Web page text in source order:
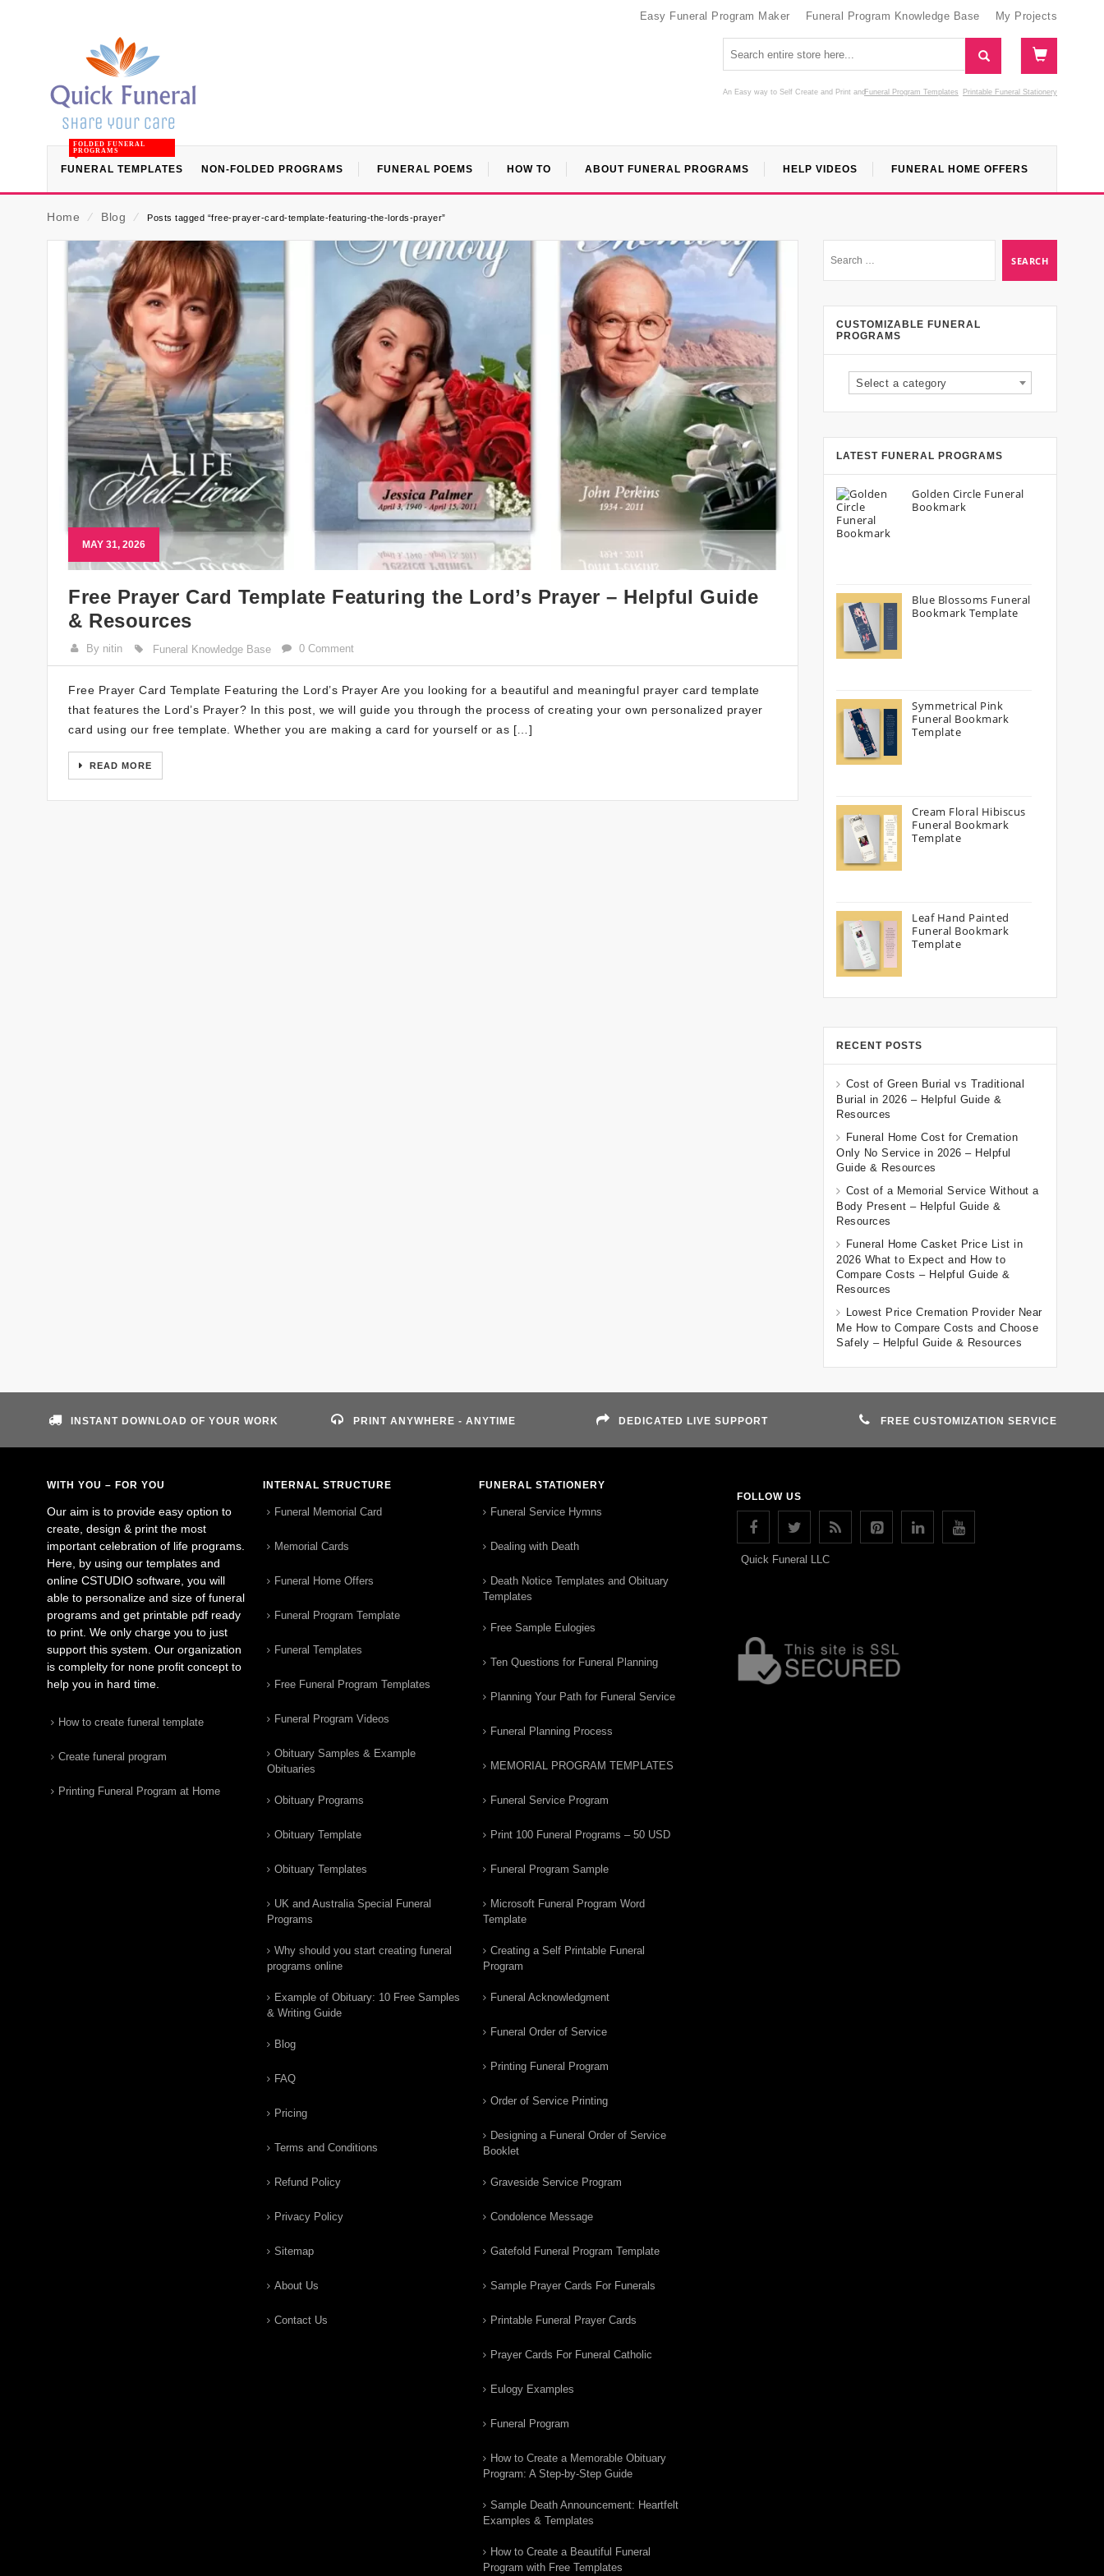
Easy Funeral Program Maker Funeral Program Knowledge Base My Projects
An Easy way to Self Create and Print Funeral Program Templates
and Printable Funeral Stationery
FUNERAL TEMPLATES
FOLDED FUNERAL
PROGRAMS
NON-FOLDED PROGRAMS FUNERAL POEMS HOW TO ABOUT FUNERAL PROGRAMS HELP VIDEOS FUNERAL HOME OFFERS
Home ⁄ Blog ⁄ Posts tagged “free-prayer-card-template-featuring-the-lords-prayer”
MAY 31, 2026
Free Prayer Card Template Featuring the Lord’s Prayer – Helpful Guide
& Resources
By nitin Funeral Knowledge Base 0 Comment
Free Prayer Card Template Featuring the Lord’s Prayer Are you looking for a beautiful and meaningful prayer card template
that features the Lord’s Prayer? In this post, we will guide you through the process of creating your own personalized prayer
card using our free template. Whether you are making a card for yourself or as […]
READ MORE
CUSTOMIZABLE FUNERAL
PROGRAMS
Select a category
LATEST FUNERAL PROGRAMS
Golden Circle Funeral
Bookmark
Blue Blossoms Funeral
Bookmark Template
Symmetrical Pink
Funeral Bookmark
Template
Cream Floral Hibiscus
Funeral Bookmark
Template
Leaf Hand Painted
Funeral Bookmark
Template
RECENT POSTS
Cost of Green Burial vs Traditional
Burial in 2026 – Helpful Guide &
Resources
Funeral Home Cost for Cremation
Only No Service in 2026 – Helpful
Guide & Resources
Cost of a Memorial Service Without a
Body Present – Helpful Guide &
Resources
Funeral Home Casket Price List in
2026 What to Expect and How to
Compare Costs – Helpful Guide &
Resources
Lowest Price Cremation Provider Near
Me How to Compare Costs and Choose
Safely – Helpful Guide & Resources
INSTANT DOWNLOAD OF YOUR WORK PRINT ANYWHERE - ANYTIME DEDICATED LIVE SUPPORT FREE CUSTOMIZATION SERVICE
WITH YOU – FOR YOU
Our aim is to provide easy option to
create, design & print the most
important celebration of life programs.
Here, by using our templates and
online CSTUDIO software, you will
able to personalize and size of funeral
programs and get printable pdf ready
to print. We only charge you to just
support this system. Our organization
is complelty for none profit concept to
help you in hard time.
How to create funeral template
Create funeral program
Printing Funeral Program at Home
INTERNAL STRUCTURE
Funeral Memorial Card
Memorial Cards
Funeral Home Offers
Funeral Program Template
Funeral Templates
Free Funeral Program Templates
Funeral Program Videos
Obituary Samples & Example
Obituaries
Obituary Programs
Obituary Template
Obituary Templates
UK and Australia Special Funeral
Programs
Why should you start creating funeral
programs online
Example of Obituary: 10 Free Samples
& Writing Guide
Blog
FAQ
Pricing
Terms and Conditions
Refund Policy
Privacy Policy
Sitemap
About Us
Contact Us
FUNERAL STATIONERY
Funeral Service Hymns
Dealing with Death
Death Notice Templates and Obituary
Templates
Free Sample Eulogies
Ten Questions for Funeral Planning
Planning Your Path for Funeral Service
Funeral Planning Process
MEMORIAL PROGRAM TEMPLATES
Funeral Service Program
Print 100 Funeral Programs – 50 USD
Funeral Program Sample
Microsoft Funeral Program Word
Template
Creating a Self Printable Funeral
Program
Funeral Acknowledgment
Funeral Order of Service
Printing Funeral Program
Order of Service Printing
Designing a Funeral Order of Service
Booklet
Graveside Service Program
Condolence Message
Gatefold Funeral Program Template
Sample Prayer Cards For Funerals
Printable Funeral Prayer Cards
Prayer Cards For Funeral Catholic
Eulogy Examples
Funeral Program
How to Create a Memorable Obituary
Program: A Step-by-Step Guide
Sample Death Announcement: Heartfelt
Examples & Templates
How to Create a Beautiful Funeral
Program with Free Templates
FOLLOW US
Quick Funeral LLC